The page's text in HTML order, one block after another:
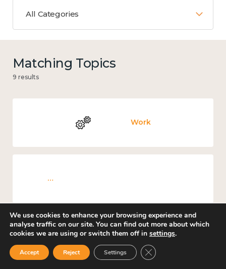
All Categories
Matching Topics
9 results
Work
Education and learning
We use cookies to enhance your browsing experience and
analyse traffic on our site. You can find out more about which
cookies we are using or switch them off in settings.
Accept Reject Settings Close GDPR Cookie